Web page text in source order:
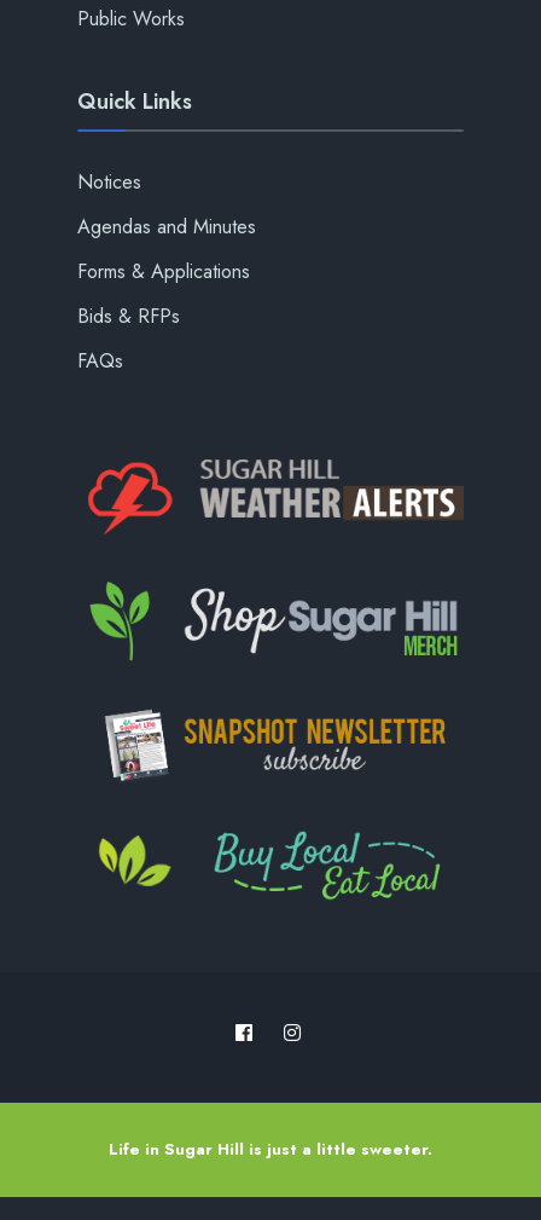
Public Works
Quick Links
Notices
Agendas and Minutes
Forms & Applications
Bids & RFPs
FAQs
Life in Sugar Hill is just a little sweeter.